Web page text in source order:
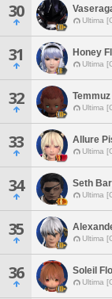
30 Ultima
31 Honey
Ultima
32 Ultima
33 Allure
Ultima
34 Seth
Ultima
35 Ultima
36 Soleil
Ultima